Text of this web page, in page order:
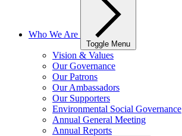
Who We Are
Toggle Menu
Vision & Values
Our Governance
Our Patrons
Our Ambassadors
Our Supporters
Environmental Social Governance
Annual General Meeting
Annual Reports